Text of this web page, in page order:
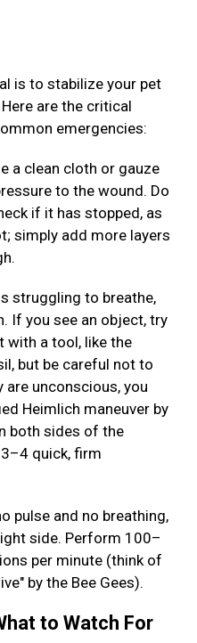
is to stabilize your pet
are the critical
emergencies:
a clean cloth or gauze
to the wound. Do
if it has stopped, as
simply add more layers
struggling to breathe,
If you see an object, try
with a tool, like the
but be careful not to
are unconscious, you
Heimlich maneuver by
both sides of the
quick, firm
pulse and no breathing,
side. Perform 100–
per minute (think of
by the Bee Gees).
to Watch For